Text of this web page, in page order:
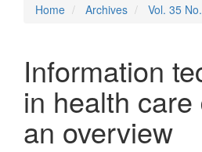
Home Archives Vol. 35
Information
in health care
an overview